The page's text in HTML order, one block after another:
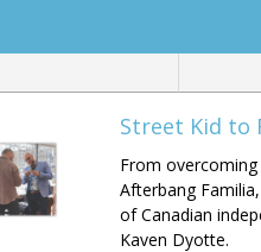
Street Kid to
From
Afterbang
of Canadian
Kaven Dyotte.